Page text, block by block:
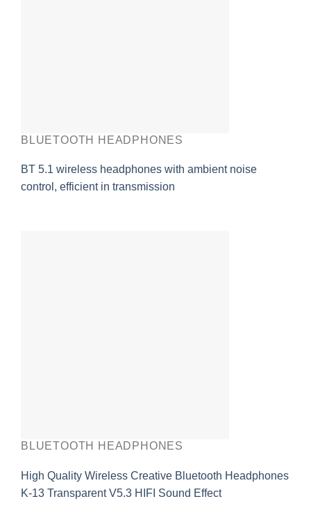
BLUETOOTH HEADPHONES
BT 5.1 wireless headphones with ambient noise
control, efficient in transmission
BLUETOOTH HEADPHONES
High Quality Wireless Creative Bluetooth Headphones
K-13 Transparent V5.3 HIFI Sound Effect